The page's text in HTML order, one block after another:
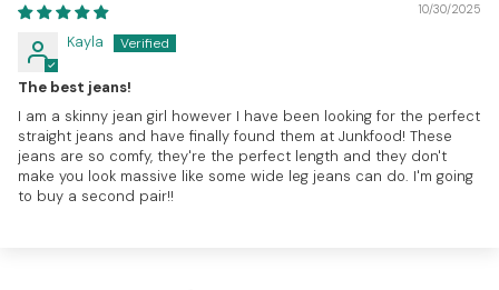
10/30/2025
Kayla
The best jeans!
I am a skinny jean girl however I have been looking for the perfect
straight jeans and have finally found them at Junkfood! These
jeans are so comfy, they're the perfect length and they don't
make you look massive like some wide leg jeans can do. I'm going
to buy a second pair!!